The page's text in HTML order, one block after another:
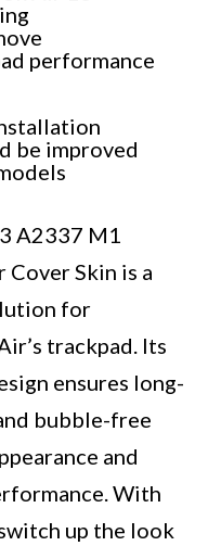
performance
be improved
A2337 M1
Skin is a
for
trackpad. Its
ensures long-
bubble-free
and
With
up the look